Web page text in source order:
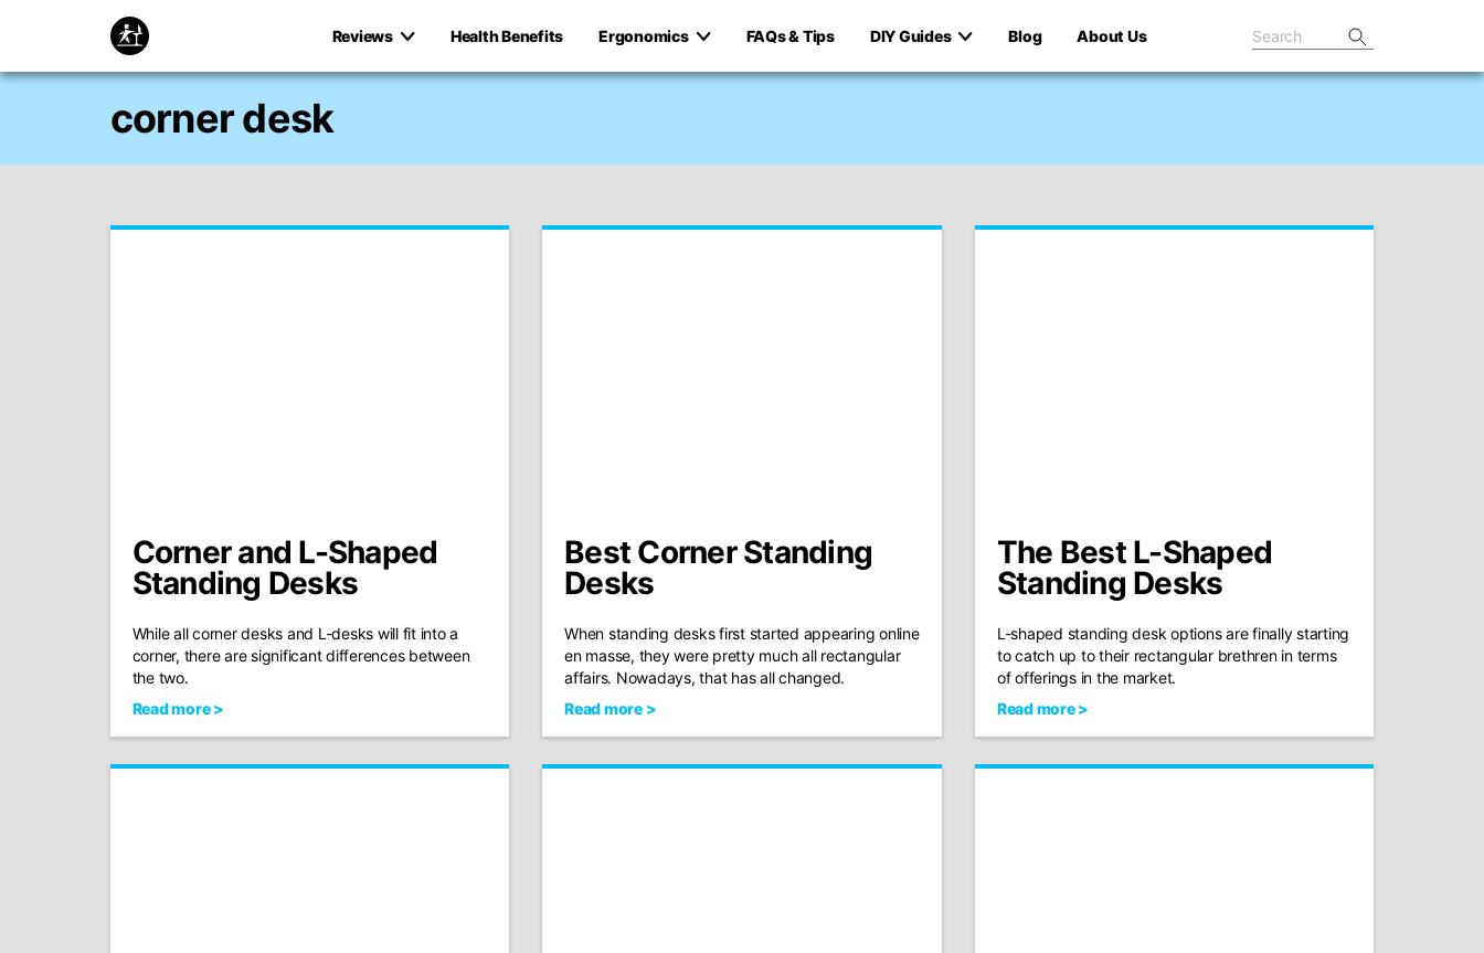
Reviews Health Benefits Ergonomics FAQs & Tips DIY Guides Blog About Us
corner desk
Corner and L-Shaped
Standing Desks
While all corner desks and L-desks will fit into a
corner, there are significant differences between
the two.
Read more >
Best Corner Standing
Desks
When standing desks first started appearing online
en masse, they were pretty much all rectangular
affairs. Nowadays, that has all changed.
Read more >
The Best L-Shaped
Standing Desks
L-shaped standing desk options are finally starting
to catch up to their rectangular brethren in terms
of offerings in the market.
Read more >